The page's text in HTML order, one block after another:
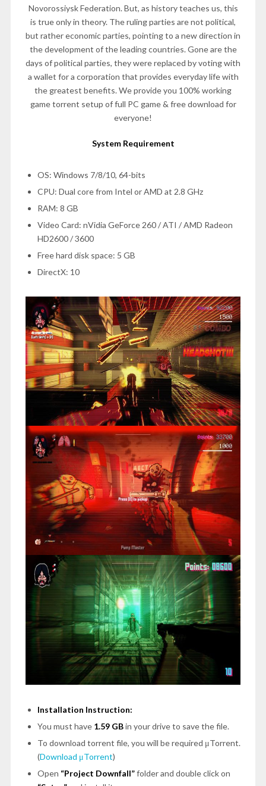
Novorossiysk Federation. But, as history teaches us, this
is true only in theory. The ruling parties are not political,
but rather economic parties, pointing to a new direction in
the development of the leading countries. Gone are the
days of political parties, they were replaced by voting with
a wallet for a corporation that provides everyday life with
the greatest benefits. We provide you 100% working
game torrent setup of full PC game & free download for
everyone!
System Requirement
OS: Windows 7/8/10, 64-bits
CPU: Dual core from Intel or AMD at 2.8 GHz
RAM: 8 GB
Video Card: nVidia GeForce 260 / ATI / AMD Radeon
HD2600 / 3600
Free hard disk space: 5 GB
DirectX: 10
Installation Instruction:
You must have 1.59 GBin your drive to save the file.
To download torrent file, you will be required μTorrent.
(Download μTorrent)
Open “Project Downfall”folder and double click on